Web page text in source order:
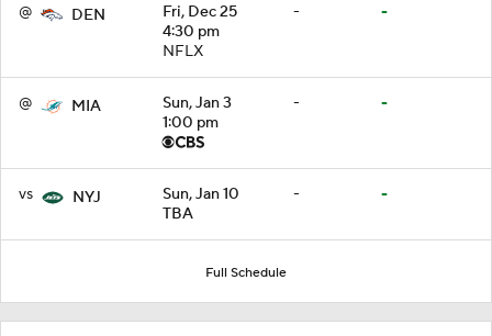
@ DEN
Fri, Dec 25
4:30 pm
NFLX
- -
@ MIA
Sun, Jan 3
1:00 pm
- -
vs NYJ
Sun, Jan 10
TBA
- -
Full Schedule